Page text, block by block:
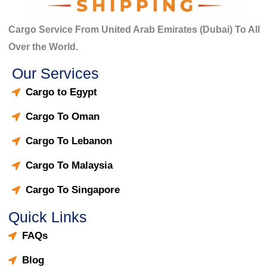
Cargo Service From United Arab Emirates (Dubai) To All
Over the World.
Our Services
Cargo to Egypt
Cargo To Oman
Cargo To Lebanon
Cargo To Malaysia
Cargo To Singapore
Quick Links
FAQs
Blog